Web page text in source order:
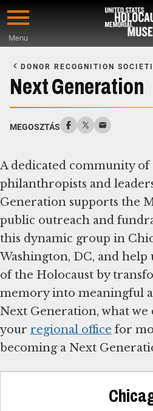
Skip
content
Menu
Main
Content
DONOR RECOGNITION
Next Generation
MEGOSZTÁS
A dedicated community
philanthropists and
Generation supports the
public outreach and
this dynamic group in
Washington, DC, and
of the Holocaust by
memory into meaningful
Next Generation, what we
your regional office for
becoming a Next